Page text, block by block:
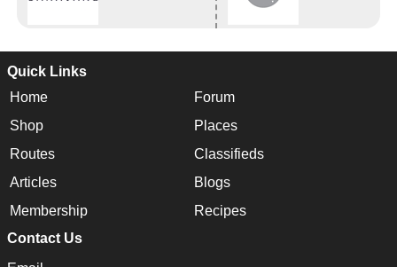
Quick Links
Home
Forum
Shop
Places
Routes
Classifieds
Articles
Blogs
Membership
Recipes
Contact Us